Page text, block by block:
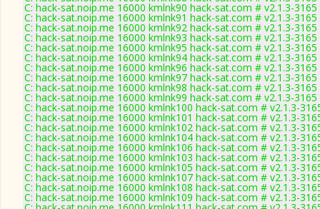
C: hack-sat.noip.me 16000 kmlnk90 hack-sat.com # v2.1.3-3165
C: hack-sat.noip.me 16000 kmlnk91 hack-sat.com # v2.1.3-3165
C: hack-sat.noip.me 16000 kmlnk92 hack-sat.com # v2.1.3-3165
C: hack-sat.noip.me 16000 kmlnk93 hack-sat.com # v2.1.3-3165
C: hack-sat.noip.me 16000 kmlnk95 hack-sat.com # v2.1.3-3165
C: hack-sat.noip.me 16000 kmlnk94 hack-sat.com # v2.1.3-3165
C: hack-sat.noip.me 16000 kmlnk96 hack-sat.com # v2.1.3-3165
C: hack-sat.noip.me 16000 kmlnk97 hack-sat.com # v2.1.3-3165
C: hack-sat.noip.me 16000 kmlnk98 hack-sat.com # v2.1.3-3165
C: hack-sat.noip.me 16000 kmlnk99 hack-sat.com # v2.1.3-3165
C: hack-sat.noip.me 16000 kmlnk100 hack-sat.com # v2.1.3-
C: hack-sat.noip.me 16000 kmlnk101 hack-sat.com # v2.1.3-
C: hack-sat.noip.me 16000 kmlnk102 hack-sat.com # v2.1.3-
C: hack-sat.noip.me 16000 kmlnk104 hack-sat.com # v2.1.3-
C: hack-sat.noip.me 16000 kmlnk106 hack-sat.com # v2.1.3-
C: hack-sat.noip.me 16000 kmlnk103 hack-sat.com # v2.1.3-
C: hack-sat.noip.me 16000 kmlnk105 hack-sat.com # v2.1.3-
C: hack-sat.noip.me 16000 kmlnk107 hack-sat.com # v2.1.3-
C: hack-sat.noip.me 16000 kmlnk108 hack-sat.com # v2.1.3-
C: hack-sat.noip.me 16000 kmlnk109 hack-sat.com # v2.1.3-